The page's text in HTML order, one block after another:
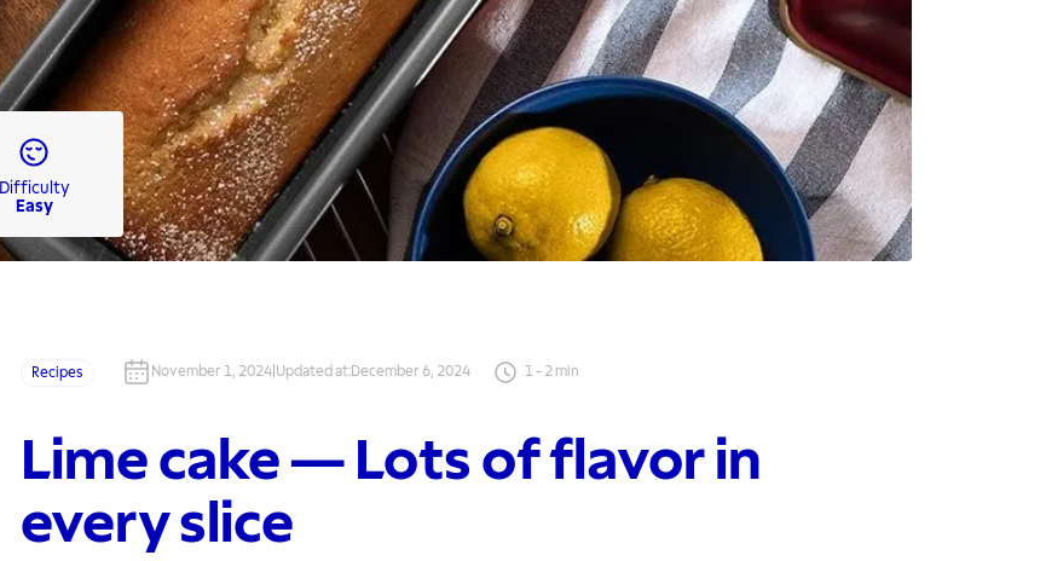
Difficulty
Easy
Recipes November 1, 2024 Updated at:December 6, 2024 1- 2 min
Lime cake — Lots of flavor in
every slice